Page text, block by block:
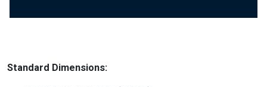
Standard Dimensions: